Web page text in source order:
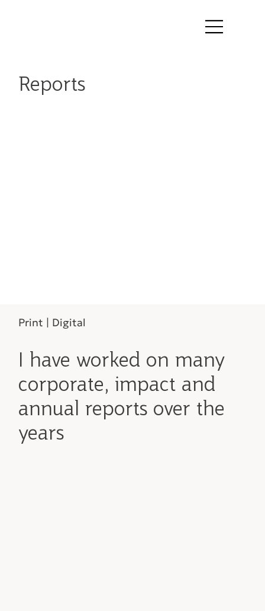
Reports
Print | Digital
I have worked on many
corporate, impact and
annual reports over the
years